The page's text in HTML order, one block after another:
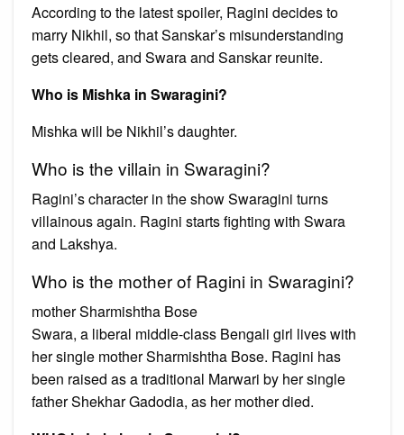
According to the latest spoiler, Ragini decides to
marry Nikhil, so that Sanskar’s misunderstanding
gets cleared, and Swara and Sanskar reunite.
Who is Mishka in Swaragini?
Mishka will be Nikhil’s daughter.
Who is the villain in Swaragini?
Ragini’s character in the show Swaragini turns
villainous again. Ragini starts fighting with Swara
and Lakshya.
Who is the mother of Ragini in Swaragini?
mother Sharmishtha Bose
Swara, a liberal middle-class Bengali girl lives with
her single mother Sharmishtha Bose. Ragini has
been raised as a traditional Marwari by her single
father Shekhar Gadodia, as her mother died.